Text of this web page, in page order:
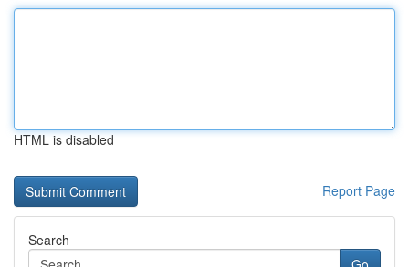
HTML is disabled
Report Page
Search